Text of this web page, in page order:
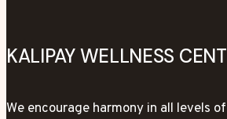
KALIPAY WELLNESS
We encourage harmony in all levels